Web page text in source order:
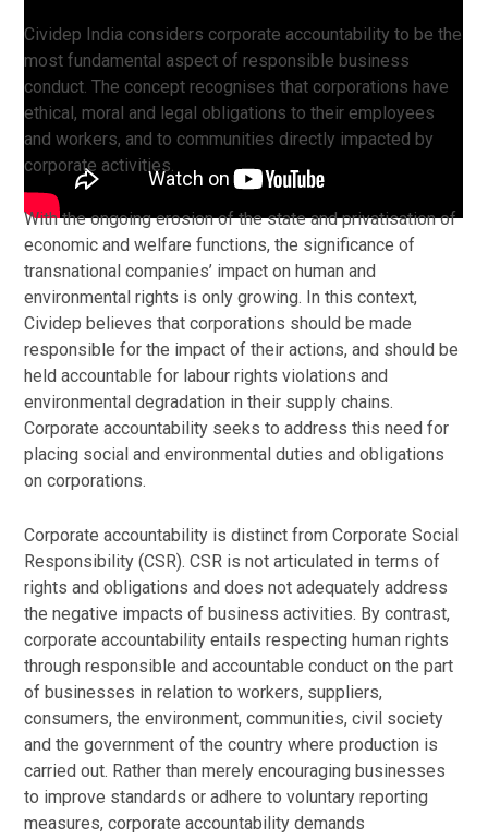
Cividep India considers corporate accountability to be the
most fundamental aspect of responsible business
conduct. The concept recognises that corporations have
ethical, moral and legal obligations to their employees
and workers, and to communities directly impacted by
corporate activities.
With the ongoing erosion of the state and privatisation of
economic and welfare functions, the significance of
transnational companies’ impact on human and
environmental rights is only growing. In this context,
Cividep believes that corporations should be made
responsible for the impact of their actions, and should be
held accountable for labour rights violations and
environmental degradation in their supply chains.
Corporate accountability seeks to address this need for
placing social and environmental duties and obligations
on corporations.
Corporate accountability is distinct from Corporate Social
Responsibility (CSR). CSR is not articulated in terms of
rights and obligations and does not adequately address
the negative impacts of business activities. By contrast,
corporate accountability entails respecting human rights
through responsible and accountable conduct on the part
of businesses in relation to workers, suppliers,
consumers, the environment, communities, civil society
and the government of the country where production is
carried out. Rather than merely encouraging businesses
to improve standards or adhere to voluntary reporting
measures, corporate accountability demands